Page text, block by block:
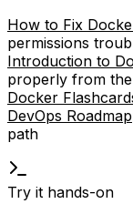
How to Fix
permissions
Introduction to
properly from
Docker
DevOps Roadmap
path
Try it hands-on